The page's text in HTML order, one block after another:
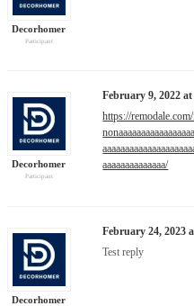
Decorhomer
Participant
Decorhomer
Participant
February 9, 2022
https://
aaaaaaaaaaaaaa/
Decorhomer
February 24, 2023
Test reply